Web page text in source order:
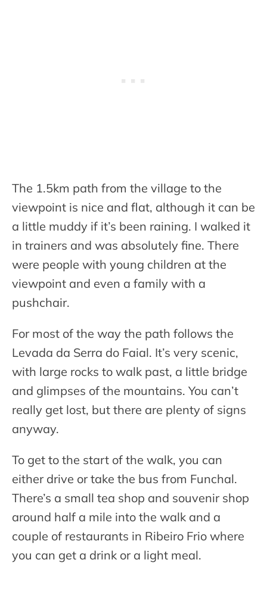
The 1.5km path from the village to the
viewpoint is nice and flat, although it can be
a little muddy if it’s been raining. I walked it
in trainers and was absolutely fine. There
were people with young children at the
viewpoint and even a family with a
pushchair.
For most of the way the path follows the
Levada da Serra do Faial. It’s very scenic,
with large rocks to walk past, a little bridge
and glimpses of the mountains. You can’t
really get lost, but there are plenty of signs
anyway.
To get to the start of the walk, you can
either drive or take the bus from Funchal.
There’s a small tea shop and souvenir shop
around half a mile into the walk and a
couple of restaurants in Ribeiro Frio where
you can get a drink or a light meal.